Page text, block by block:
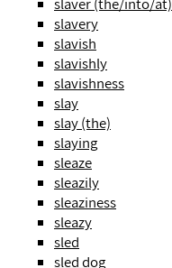
slavery
slavish
slavishly
slavishness
slay
slay (the)
slaying
sleaze
sleazily
sleaziness
sleazy
sled
sled dog